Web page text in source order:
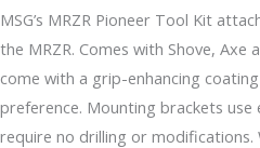
MSG’s MRZR Pioneer Tool Kit
the MRZR. Comes with Shove, Axe
come with a grip-enhancing
preference. Mounting brackets
require no drilling or modifications.